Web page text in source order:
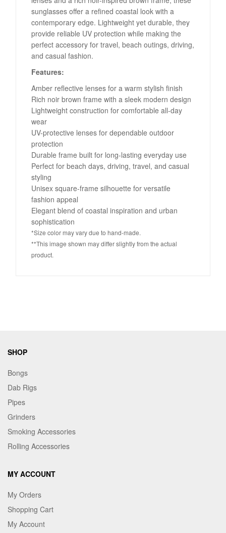
sunglasses offer a refined coastal look with a
contemporary edge. Lightweight yet durable, they
provide reliable UV protection while making the
perfect accessory for travel, beach outings, driving,
and casual fashion.
Features:
Amber reflective lenses for a warm stylish finish
Rich noir brown frame with a sleek modern design
Lightweight construction for comfortable all-day
wear
UV-protective lenses for dependable outdoor
protection
Durable frame built for long-lasting everyday use
Perfect for beach days, driving, travel, and casual
styling
Unisex square-frame silhouette for versatile
fashion appeal
Elegant blend of coastal inspiration and urban
sophistication
*Size color may vary due to hand-made.
**This image shown may differ slightly from the actual
product.
SHOP
Bongs
Dab Rigs
Pipes
Grinders
Smoking Accessories
Rolling Accessories
MY ACCOUNT
My Orders
Shopping Cart
My Account